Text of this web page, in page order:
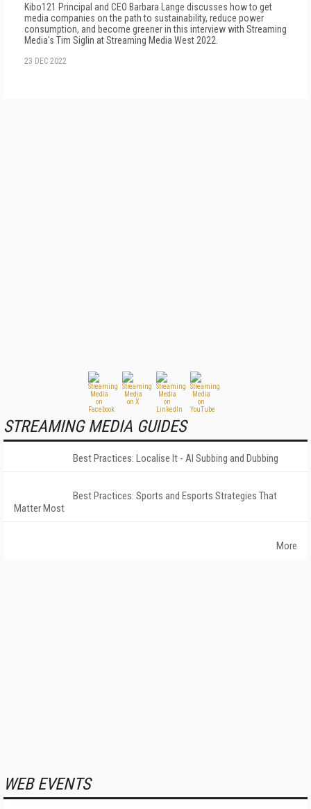
Kibo121 Principal and CEO Barbara Lange discusses how to get
media companies on the path to sustainability, reduce power
consumption, and become greener in this interview with Streaming
Media's Tim Siglin at Streaming Media West 2022.
23 DEC 2022
STREAMING MEDIA GUIDES
Best Practices: Localise It - AI Subbing and Dubbing
Best Practices: Sports and Esports Strategies That
Matter Most
More
WEB EVENTS